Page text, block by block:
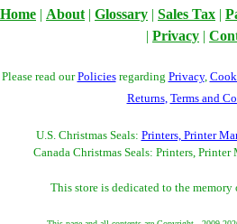
Home | About | Glossary | Sales Tax |
| Privacy |
Please read ourPoliciesregarding Privacy,
Returns, Terms and
U.S. Christmas Seals: Printers, Printer
Canada Christmas Seals: Printers,
This store is dedicated to the memory